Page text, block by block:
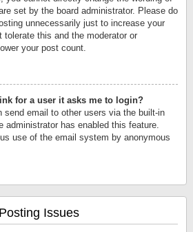
set by the board administrator. Please do
unnecessarily just to increase your
this and the moderator or
your post count.
for a user it asks me to login?
send email to other users via the built-in
administrator has enabled this feature.
use of the email system by anonymous
Posting Issues